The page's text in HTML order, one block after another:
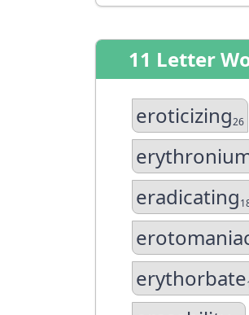
11 Letter
eroticizing26
eradicating
erythorbate